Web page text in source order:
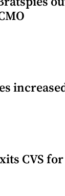
CVS for